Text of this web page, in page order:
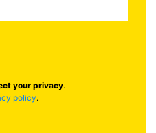
your privacy.
policy.